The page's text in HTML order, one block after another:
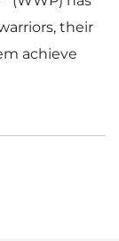
their
achieve